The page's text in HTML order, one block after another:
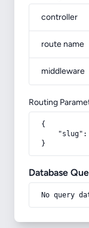
controller
route name
middleware
Routing
{
"slug":
}
Database
No query